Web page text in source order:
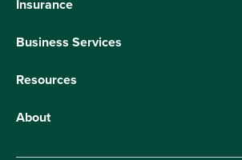
Insurance
Business Services
Resources
About